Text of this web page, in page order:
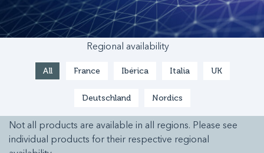
Regional availability
All France Ibérica Italia UK
Deutschland Nordics
Not all products are available in all regions. Please see
individual products for their respective regional